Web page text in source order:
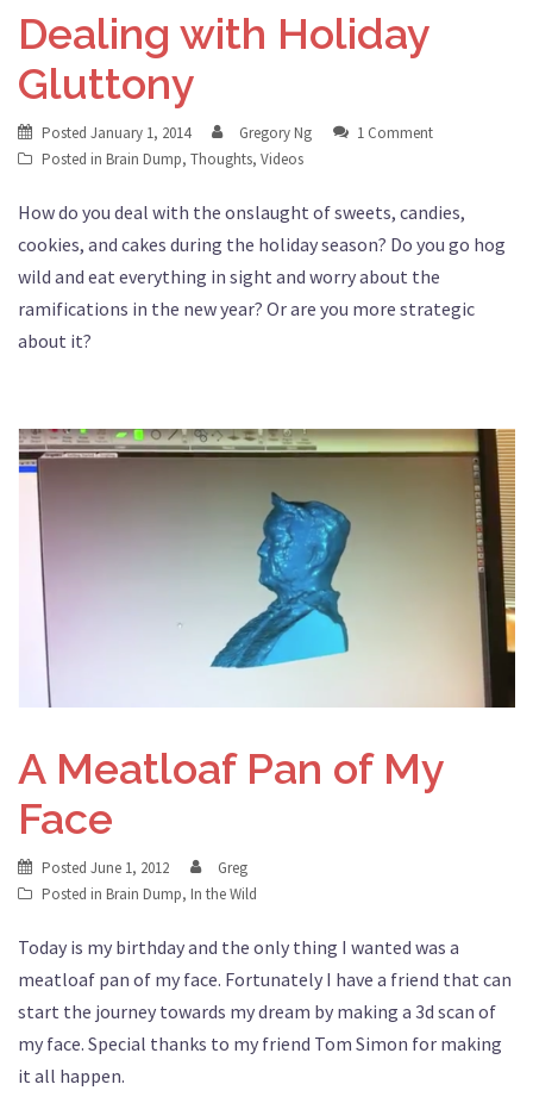
Dealing with Holiday
Gluttony
Posted January 1, 2014 Gregory Ng
1 Comment
Posted in Brain Dump, Thoughts, Videos
How do you deal with the onslaught of sweets, candies,
cookies, and cakes during the holiday season? Do you go hog
wild and eat everything in sight and worry about the
ramifications in the new year? Or are you more strategic
about it?
A Meatloaf Pan of My
Face
Posted June 1, 2012
Greg
Posted in Brain Dump, In the Wild
Today is my birthday and the only thing I wanted was a
meatloaf pan of my face. Fortunately I have a friend that can
start the journey towards my dream by making a 3d scan of
my face. Special thanks to my friend Tom Simon for making
it all happen.